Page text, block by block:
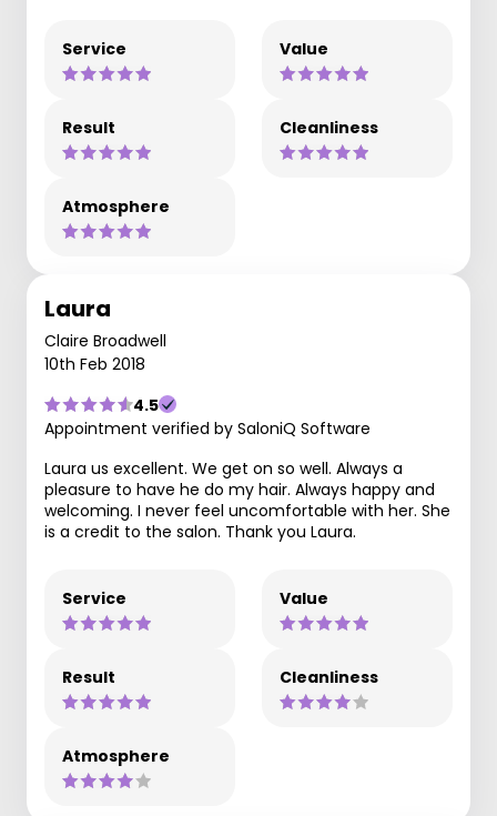
Service Value
Result Cleanliness
Atmosphere
Laura
Claire Broadwell
10th Feb 2018
4.5
Appointment verified by SaloniQ Software
Laura us excellent. We get on so well. Always a
pleasure to have he do my hair. Always happy and
welcoming. I never feel uncomfortable with her. She
is a credit to the salon. Thank you Laura.
Service Value
Result Cleanliness
Atmosphere